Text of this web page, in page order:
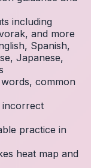
including
and more
Spanish,
Japanese,
common
incorrect
practice in
heat map and